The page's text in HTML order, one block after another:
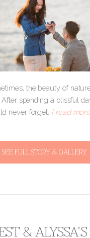
the beauty of
After spending a blissful
never forget. [ read
SEE FULL STORY & GALLERY
&